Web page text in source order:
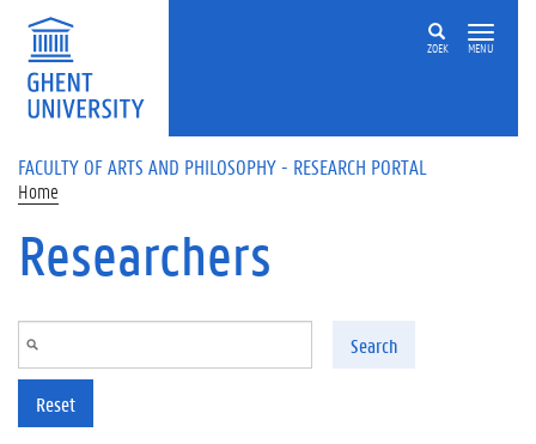
Skip to main content
ZOEK MENU
FACULTY OF ARTS AND PHILOSOPHY - RESEARCH PORTAL
Home
Researchers
Search
Reset